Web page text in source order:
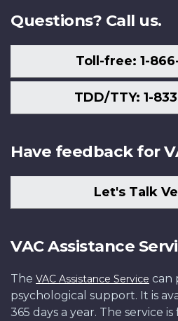
Questions? Call us.
Toll-free: 1-
TDD/TTY: 1-
Have feedback for
Let's Talk
VAC Assistance
The VAC Assistance Service can
psychological support. It is
365 days a year. The service